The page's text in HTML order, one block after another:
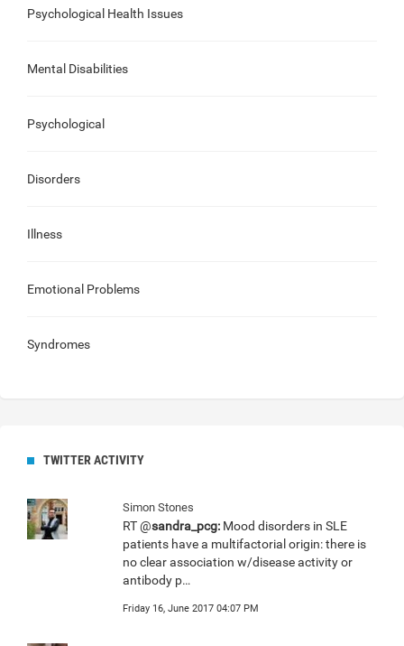
Psychological Health Issues
Mental Disabilities
Psychological
Disorders
Illness
Emotional Problems
Syndromes
TWITTER ACTIVITY
Simon Stones
RT @sandra_pcg: Mood disorders in SLE
patients have a multifactorial origin: there is
no clear association w/disease activity or
antibody p…
Friday 16, June 2017 04:07 PM